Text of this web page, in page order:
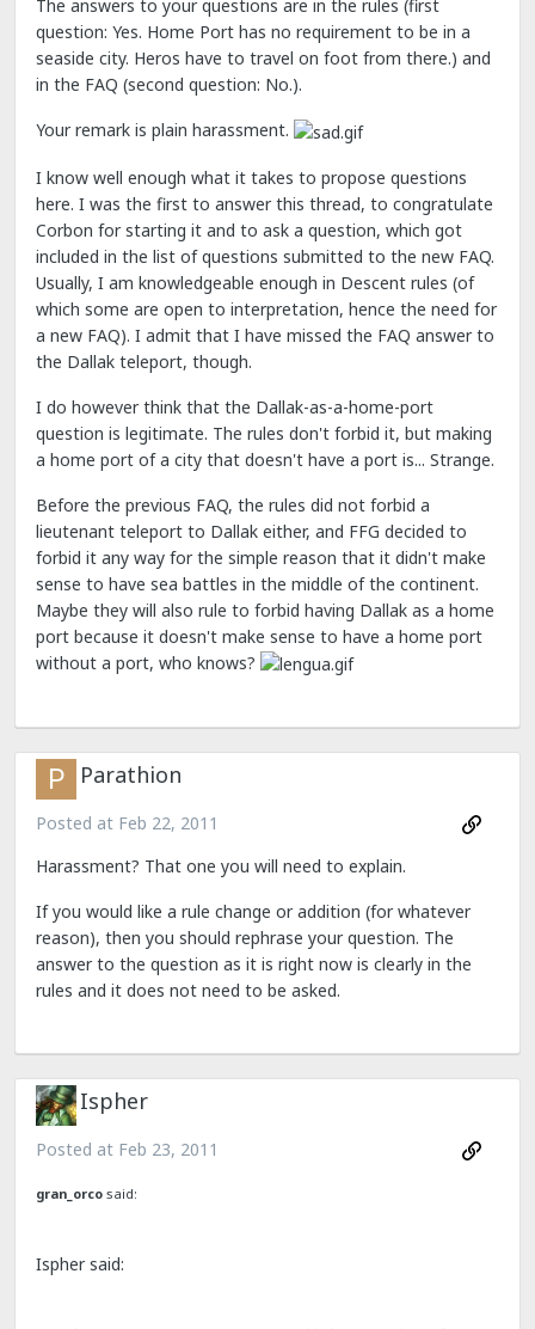
The answers to your questions are in the rules (first
question: Yes. Home Port has no requirement to be in a
seaside city. Heros have to travel on foot from there.) and
in the FAQ (second question: No.).
Your remark is plain harassment.
I know well enough what it takes to propose questions
here. I was the first to answer this thread, to congratulate
Corbon for starting it and to ask a question, which got
included in the list of questions submitted to the new FAQ.
Usually, I am knowledgeable enough in Descent rules (of
which some are open to interpretation, hence the need for
a new FAQ). I admit that I have missed the FAQ answer to
the Dallak teleport, though.
I do however think that the Dallak-as-a-home-port
question is legitimate. The rules don't forbid it, but making
a home port of a city that doesn't have a port is... Strange.
Before the previous FAQ, the rules did not forbid a
lieutenant teleport to Dallak either, and FFG decided to
forbid it any way for the simple reason that it didn't make
sense to have sea battles in the middle of the continent.
Maybe they will also rule to forbid having Dallak as a home
port because it doesn't make sense to have a home port
without a port, who knows?
Parathion
Posted at Feb 22, 2011
Harassment? That one you will need to explain.
If you would like a rule change or addition (for whatever
reason), then you should rephrase your question. The
answer to the question as it is right now is clearly in the
rules and it does not need to be asked.
Ispher
Posted at Feb 23, 2011
gran_orco said:
Ispher said: